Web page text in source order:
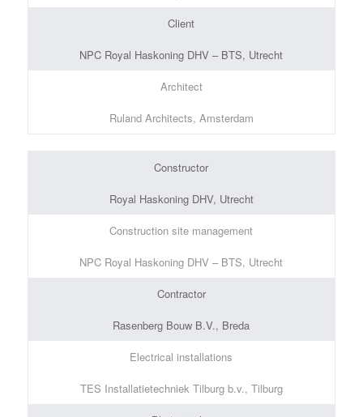
Client
NPC Royal Haskoning DHV – BTS, Utrecht
Architect
Ruland Architects, Amsterdam
Constructor
Royal Haskoning DHV, Utrecht
Construction site management
NPC Royal Haskoning DHV – BTS, Utrecht
Contractor
Rasenberg Bouw B.V., Breda
Electrical installations
TES Installatietechniek Tilburg b.v., Tilburg